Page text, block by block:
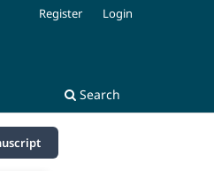
Search
Register Login